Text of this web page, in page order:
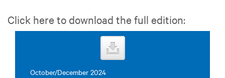
Click here to download the full edition:
October/December 2024